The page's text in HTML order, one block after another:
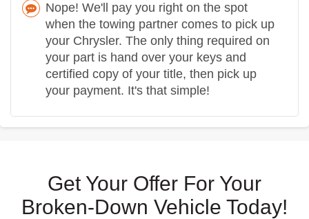
Nope! We'll pay you right on the spot
when the towing partner comes to pick up
your Chrysler. The only thing required on
your part is hand over your keys and
certified copy of your title, then pick up
your payment. It's that simple!
Get Your Offer For Your
Broken-Down Vehicle Today!